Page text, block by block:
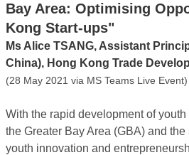
Bay Area: Optimising
Kong Start-ups"
Ms Alice TSANG, Assistant
China), Hong Kong Trade
(28 May 2021 via MS Teams Live Event)
With the rapid development of
the Greater Bay Area (GBA) and
youth innovation and